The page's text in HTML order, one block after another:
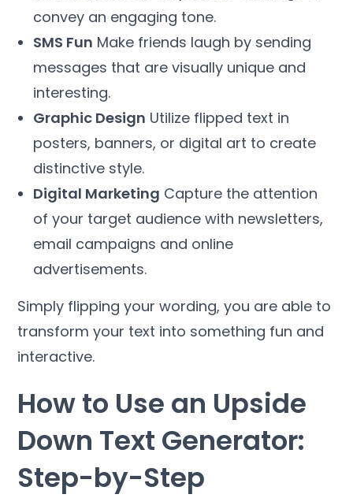
convey an engaging tone.
SMS Fun Make friends laugh by sending
messages that are visually unique and
interesting.
Graphic Design Utilize flipped text in
posters, banners, or digital art to create
distinctive style.
Digital Marketing Capture the attention
of your target audience with newsletters,
email campaigns and online
advertisements.
Simply flipping your wording, you are able to
transform your text into something fun and
interactive.
How to Use an Upside
Down Text Generator:
Step-by-Step